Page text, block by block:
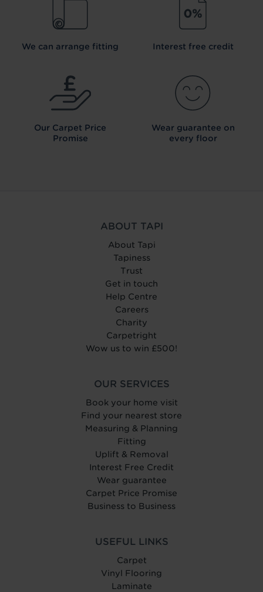
We can arrange fitting Interest free credit
Our Carpet Price
Promise
Wear guarantee on
every floor
ABOUT TAPI
About Tapi
Tapiness
Trust
Get in touch
Help Centre
Careers
Charity
Carpetright
Wow us to win £500!
OUR SERVICES
Book your home visit
Find your nearest store
Measuring & Planning
Fitting
Uplift & Removal
Interest Free Credit
Wear guarantee
Carpet Price Promise
Business to Business
USEFUL LINKS
Carpet
Vinyl Flooring
Laminate